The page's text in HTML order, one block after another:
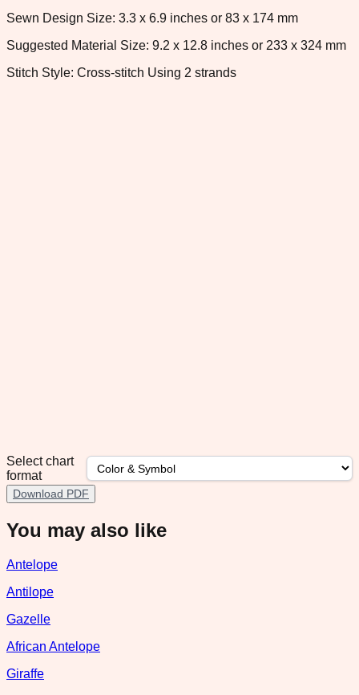
Sewn Design Size: 3.3 x 6.9 inches or 83 x 174 mm
Suggested Material Size: 9.2 x 12.8 inches or 233 x 324 mm
Stitch Style: Cross-stitch Using 2 strands
Select chart
format
Download PDF
You may also like
Antelope
Antilope
Gazelle
African Antelope
Giraffe